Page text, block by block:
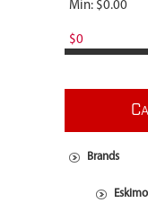
Min: $0.00
$0
C
Brands